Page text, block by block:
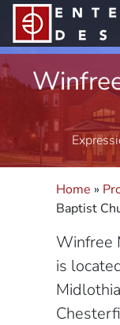
Home »
Baptist
Winfree
is